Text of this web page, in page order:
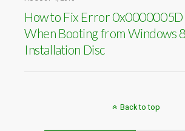
How to Fix Error 0x0000005D
When Booting from Windows 8
Installation Disc
Back to top